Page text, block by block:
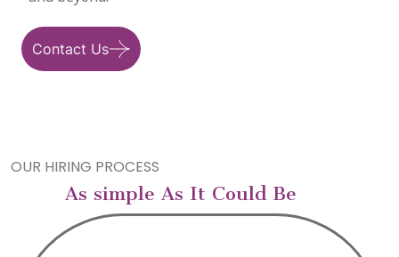
Contact Us
OUR HIRING PROCESS
As simple As It Could Be